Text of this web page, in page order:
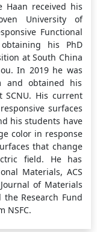
Haan received his
University of
Functional
his PhD
at South China
In 2019 he was
and obtained his
His current
surfaces
his students have
color in response
that change
field. He has
Materials, ACS
of Materials
the Research Fund
NSFC.